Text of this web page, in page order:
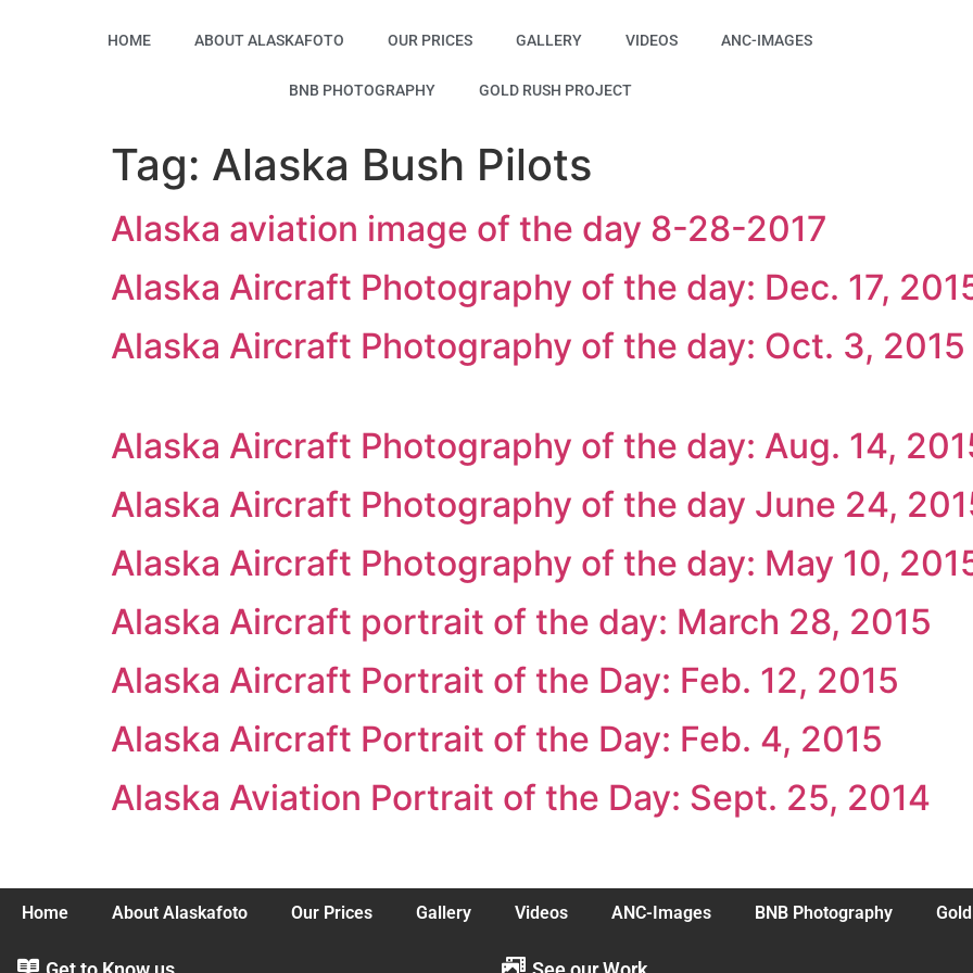
HOME ABOUT ALASKAFOTO OUR PRICES GALLERY VIDEOS ANC-IMAGES
BNB PHOTOGRAPHY GOLD RUSH PROJECT
Tag: Alaska Bush Pilots
Alaska aviation image of the day 8-28-2017
Alaska Aircraft Photography of the day: Dec. 17,
Alaska Aircraft Photography of the day: Oct. 3, 2015
Alaska Aircraft Photography of the day: Aug. 14,
Alaska Aircraft Photography of the day June 24,
Alaska Aircraft Photography of the day: May 10,
Alaska Aircraft portrait of the day: March 28, 2015
Alaska Aircraft Portrait of the Day: Feb. 12, 2015
Alaska Aircraft Portrait of the Day: Feb. 4, 2015
Alaska Aviation Portrait of the Day: Sept. 25, 2014
Home About Alaskafoto Our Prices Gallery Videos ANC-Images BNB Photography